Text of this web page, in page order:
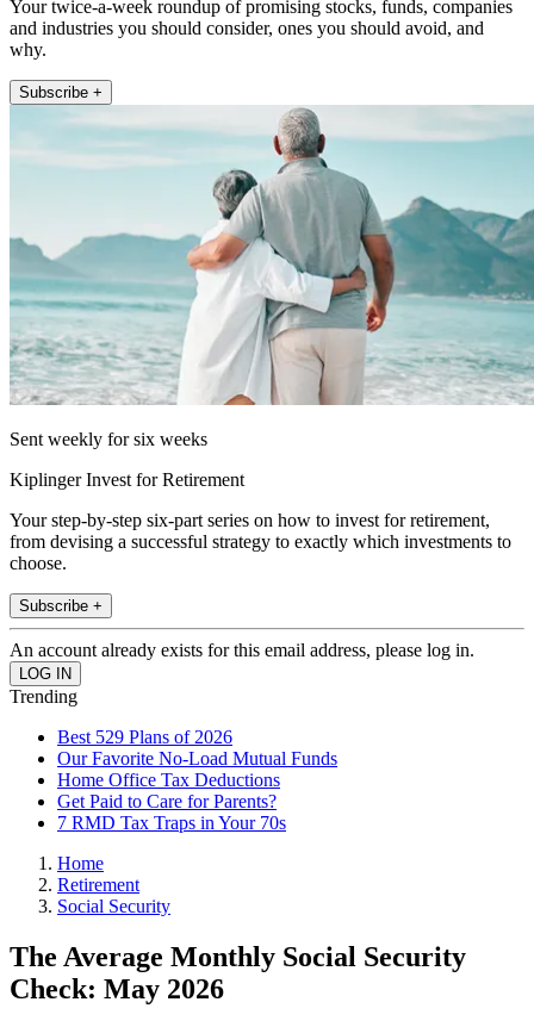
Your twice-a-week roundup of promising stocks, funds, companies
and industries you should consider, ones you should avoid, and
why.
Subscribe +
Sent weekly for six weeks
Kiplinger Invest for Retirement
Your step-by-step six-part series on how to invest for retirement,
from devising a successful strategy to exactly which investments to
choose.
Subscribe +
An account already exists for this email address, please log in.
Trending
Best 529 Plans of 2026
Our Favorite No-Load Mutual Funds
Home Office Tax Deductions
Get Paid to Care for Parents?
7 RMD Tax Traps in Your 70s
Home
Retirement
Social Security
The Average Monthly Social Security
Check: May 2026